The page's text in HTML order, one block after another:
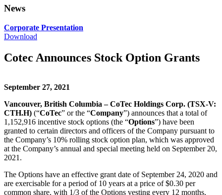
News
Corporate Presentation
Download
Cotec Announces Stock Option Grants
September 27, 2021
Vancouver, British Columbia – CoTec Holdings Corp. (TSX-V:
CTH.H) (“CoTec” or the “Company”) announces that a total of
1,152,916 incentive stock options (the “Options”) have been
granted to certain directors and officers of the Company pursuant to
the Company’s 10% rolling stock option plan, which was approved
at the Company’s annual and special meeting held on September 20,
2021.
The Options have an effective grant date of September 24, 2020 and
are exercisable for a period of 10 years at a price of $0.30 per
common share, with 1/3 of the Options vesting every 12 months,